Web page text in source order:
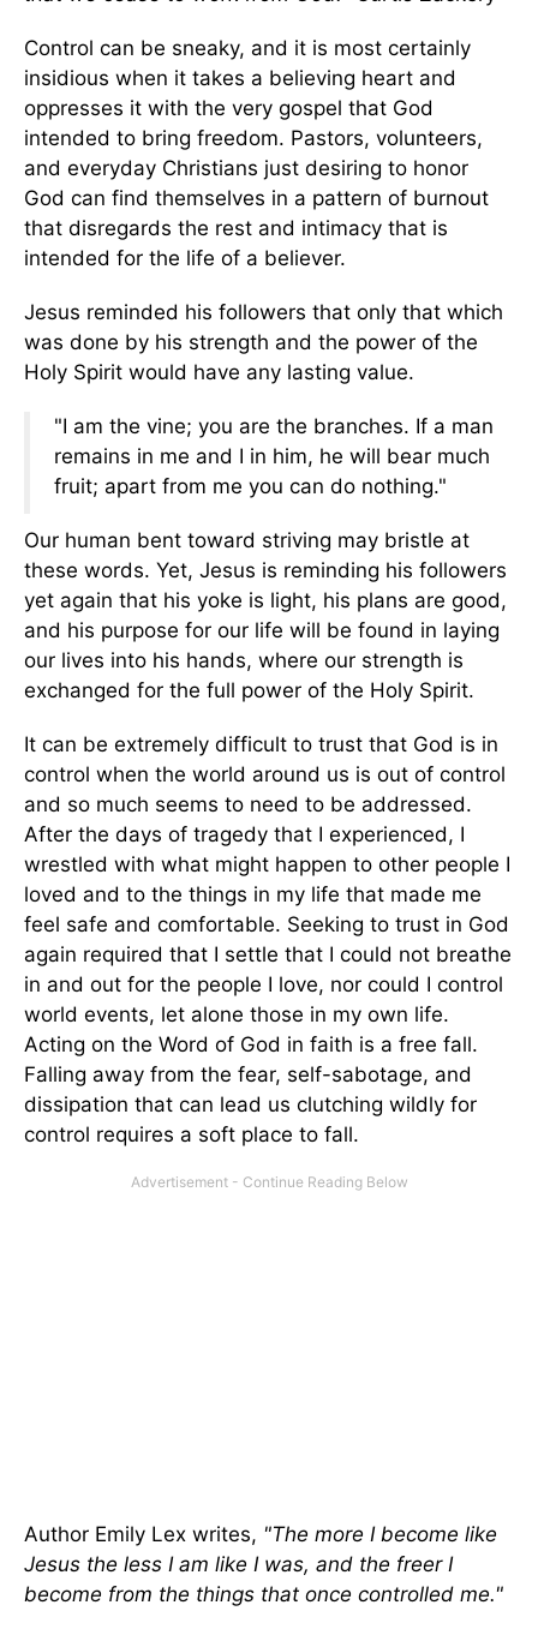
Control can be sneaky, and it is most certainly
insidious when it takes a believing heart and
oppresses it with the very gospel that God
intended to bring freedom. Pastors, volunteers,
and everyday Christians just desiring to honor
God can find themselves in a pattern of burnout
that disregards the rest and intimacy that is
intended for the life of a believer.
Jesus reminded his followers that only that which
was done by his strength and the power of the
Holy Spirit would have any lasting value.
"I am the vine; you are the branches. If a man
remains in me and I in him, he will bear much
fruit; apart from me you can do nothing."
Our human bent toward striving may bristle at
these words. Yet, Jesus is reminding his followers
yet again that his yoke is light, his plans are good,
and his purpose for our life will be found in laying
our lives into his hands, where our strength is
exchanged for the full power of the Holy Spirit.
It can be extremely difficult to trust that God is in
control when the world around us is out of control
and so much seems to need to be addressed.
After the days of tragedy that I experienced, I
wrestled with what might happen to other people I
loved and to the things in my life that made me
feel safe and comfortable. Seeking to trust in God
again required that I settle that I could not breathe
in and out for the people I love, nor could I control
world events, let alone those in my own life.
Acting on the Word of God in faith is a free fall.
Falling away from the fear, self-sabotage, and
dissipation that can lead us clutching wildly for
control requires a soft place to fall.
Author Emily Lex writes, "The more I become like
Jesus the less I am like I was, and the freer I
become from the things that once controlled me."